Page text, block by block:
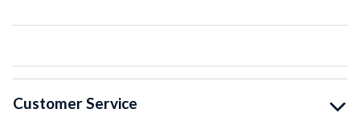
Customer Service